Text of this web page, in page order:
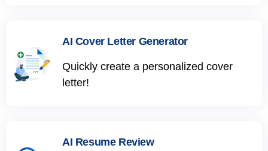
AI Cover Letter Generator
Quickly create a personalized cover
letter!
AI Resume Review